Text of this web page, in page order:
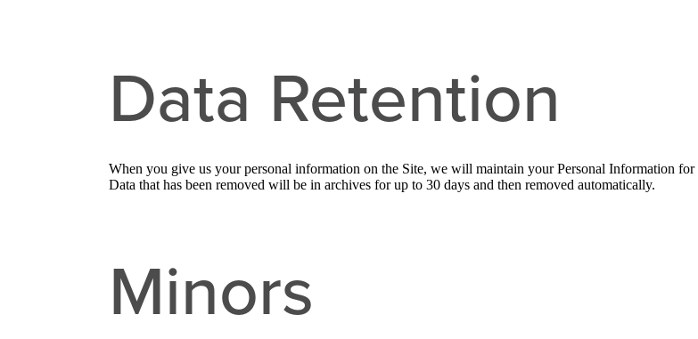
Data Retention
When you give us your personal information on the Site, we will maintain your Personal Information
Data that has been removed will be in archives for up to 30 days and then removed automatically.
Minors